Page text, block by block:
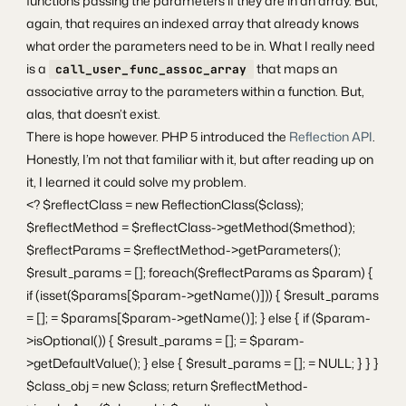
again, that requires an indexed array that already knows
what order the parameters need to be in. What I really need
is a
call_user_func_assoc_array
that maps an
associative array to the parameters within a function. But,
alas, that doesn’t exist.
There is hope however. PHP 5 introduced the Reflection API.
Honestly, I’m not that familiar with it, but after reading up on
it, I learned it could solve my problem.
<? $reflectClass = new ReflectionClass($class);
$reflectMethod = $reflectClass->getMethod($method);
$reflectParams = $reflectMethod->getParameters();
$result_params = []; foreach($reflectParams as $param) {
if (isset($params[$param->getName()])) { $result_params
= []; = $params[$param->getName()]; } else { if ($param-
>isOptional()) { $result_params = []; = $param-
>getDefaultValue(); } else { $result_params = []; = NULL; } } }
$class_obj = new $class; return $reflectMethod-